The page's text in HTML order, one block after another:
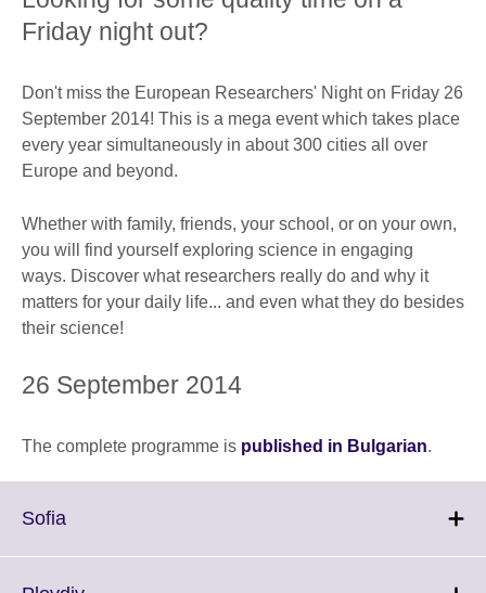
Friday night out?
Don't miss the European Researchers' Night on Friday 26
September 2014! This is a mega event which takes place
every year simultaneously in about 300 cities all over
Europe and beyond.
Whether with family, friends, your school, or on your own,
you will find yourself exploring science in engaging
ways. Discover what researchers really do and why it
matters for your daily life... and even what they do besides
their science!
26 September 2014
The complete programme is published in Bulgarian.
Sofia